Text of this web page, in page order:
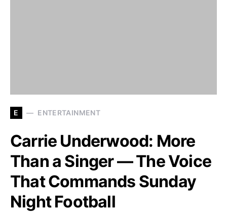
E ENTERTAINMENT
Carrie Underwood: More
Than a Singer — The Voice
That Commands Sunday
Night Football